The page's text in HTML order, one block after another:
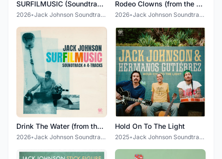
SURFILMUSIC (Soundtrack & 4-Tracks)
2026• Jack Johnson Soundtrack
Rodeo Clowns (from the SURFILMUSIC Soundtrack)
2026• Jack Johnson Soundtrack
Drink The Water (from the SURFILMUSIC Soundtrack)
2026• Jack Johnson Soundtrack
Hold On To The Light
2025• Jack Johnson Soundtrack